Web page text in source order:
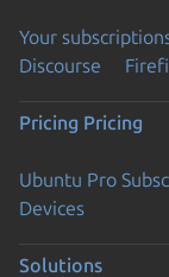
Your
Discourse
Pricing Pricing
Ubuntu Pro
Devices
Solutions